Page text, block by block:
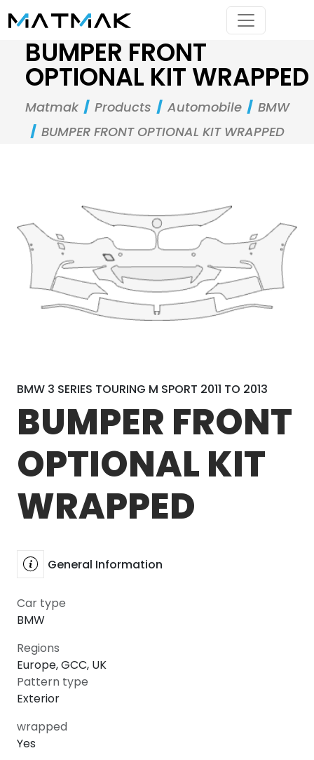
BUMPER FRONT
OPTIONAL KIT WRAPPED
Matmak Products Automobile
BMW
BUMPER FRONT OPTIONAL KIT WRAPPED
BMW 3 SERIES TOURING M SPORT 2011 TO 2013
BUMPER FRONT
OPTIONAL KIT
WRAPPED
General Information
Car type
BMW
Regions
Europe, GCC, UK
Pattern type
Exterior
wrapped
Yes